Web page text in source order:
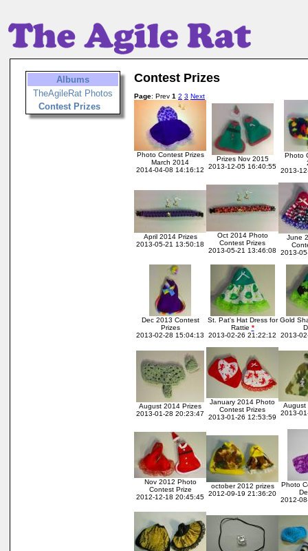
Albums
TheAgileRat Photos
Contest Prizes
Contest Prizes
Page: Prev 1 2 3 Next
Photo Contest Prizes
March 2014
2014-04-08 14:16:12
Prizes Nov 2015
2013-12-05 16:40:55
Photo
2013-
April 2014 Prizes
2013-05-21 13:50:18
Oct 2014 Photo
Contest Prizes
2013-05-21 13:46:08
June
2013-
Dec 2013 Contest
Prizes
2013-02-28 15:04:13
St. Pat's Hat Dress for
Rattie *
2013-02-26 21:22:12
Gold
2013-
August 2014 Prizes
2013-01-28 20:23:47
January 2014 Photo
Contest Prizes
2013-01-26 12:53:59
August
2013-
Nov 2012 Photo
Contest Prize
2012-12-18 20:45:45
october 2012 prizes
2012-09-19 21:36:20
Photo
2012-